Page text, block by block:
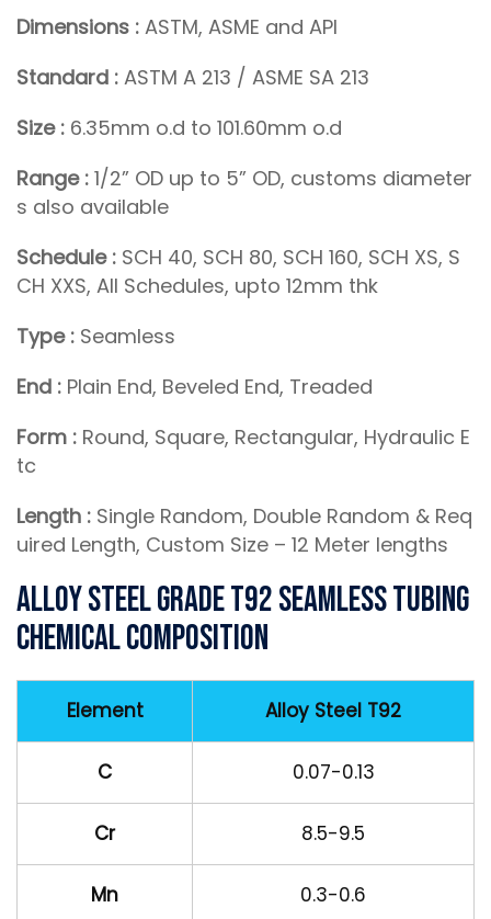
Dimensions : ASTM, ASME and API
Standard : ASTM A 213 / ASME SA 213
Size : 6.35mm o.d to 101.60mm o.d
Range : 1/2” OD up to 5” OD, customs diameter
s also available
Schedule : SCH 40, SCH 80, SCH 160, SCH XS, S
CH XXS, All Schedules, upto 12mm thk
Type : Seamless
End : Plain End, Beveled End, Treaded
Form : Round, Square, Rectangular, Hydraulic E
tc
Length : Single Random, Double Random & Req
uired Length, Custom Size – 12 Meter lengths
Alloy Steel Grade T92 Seamless Tubing
Chemical Composition
Element Alloy Steel T92
C 0.07-0.13
Cr 8.5-9.5
Mn 0.3-0.6